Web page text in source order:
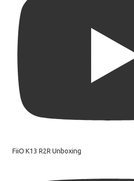
FiiO K13 R2R Unboxing